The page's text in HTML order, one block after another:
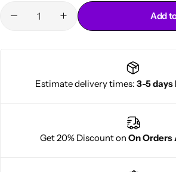
Add
Estimate delivery times: 3-5
Get 20% Discount on On Orders